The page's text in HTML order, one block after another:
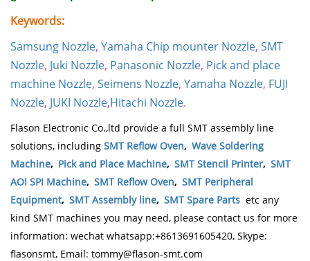
Keywords:
Samsung Nozzle, Yamaha Chip mounter Nozzle, SMT
Nozzle, Juki Nozzle, Panasonic Nozzle, Pick and place
machine Nozzle, Seimens Nozzle, Yamaha Nozzle, FUJI
Nozzle, JUKI Nozzle,Hitachi Nozzle.
Flason Electronic Co.,ltd provide a full SMT assembly line
solutions, including SMT Reflow Oven, Wave Soldering
Machine, Pick and Place Machine, SMT Stencil Printer, SMT
AOI SPI Machine, SMT Reflow Oven, SMT Peripheral
Equipment, SMT Assembly line, SMT Spare Parts etc any
kind SMT machines you may need, please contact us for more
information: wechat whatsapp:+8613691605420, Skype:
flasonsmt, Email: tommy@flason-smt.com